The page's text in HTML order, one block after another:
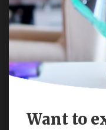
Want to